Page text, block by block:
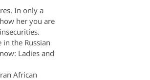
In only a
her you are
the Russian
Ladies and
African